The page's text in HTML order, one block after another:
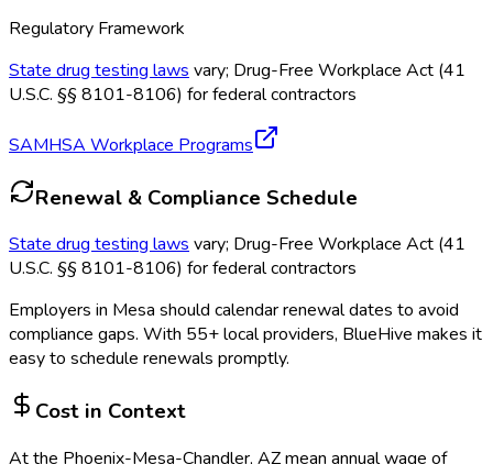
Regulatory Framework
State drug testing laws vary; Drug-Free Workplace Act (41
U.S.C. §§ 8101-8106) for federal contractors
SAMHSA Workplace Programs
Renewal & Compliance Schedule
State drug testing laws vary; Drug-Free Workplace Act (41
U.S.C. §§ 8101-8106) for federal contractors
Employers in Mesa should calendar renewal dates to avoid
compliance gaps. With 55+ local providers, BlueHive makes it
easy to schedule renewals promptly.
Cost in Context
At the Phoenix-Mesa-Chandler, AZmean annual wage of